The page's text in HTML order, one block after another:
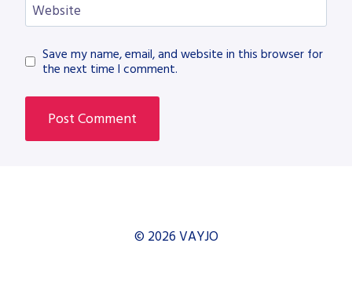
Website
Save my name, email, and website in this browser for
the next time I comment.
© 2026 VAYJO